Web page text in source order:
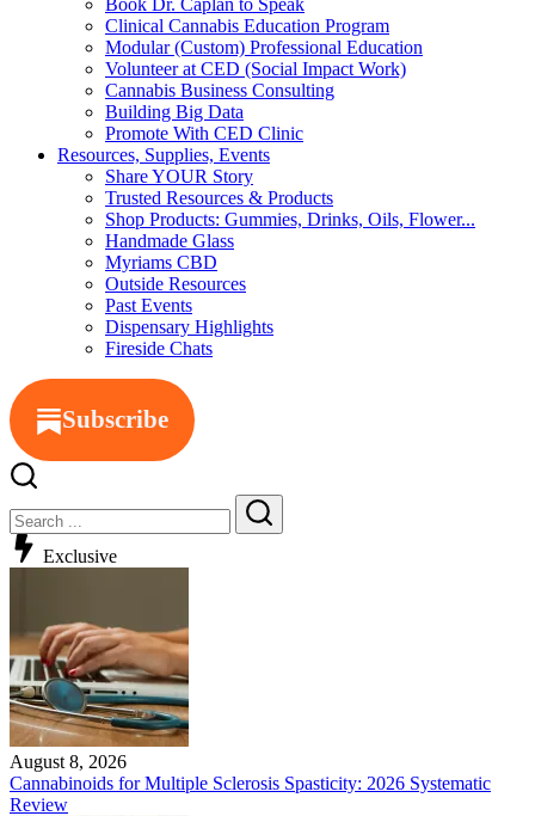
Book Dr. Caplan to Speak
Clinical Cannabis Education Program
Modular (Custom) Professional Education
Volunteer at CED (Social Impact Work)
Cannabis Business Consulting
Building Big Data
Promote With CED Clinic
Resources, Supplies, Events
Share YOUR Story
Trusted Resources & Products
Shop Products: Gummies, Drinks, Oils, Flower...
Handmade Glass
Myriams CBD
Outside Resources
Past Events
Dispensary Highlights
Fireside Chats
Subscribe
Exclusive
August 8, 2026
Cannabinoids for Multiple Sclerosis Spasticity: 2026 Systematic
Review